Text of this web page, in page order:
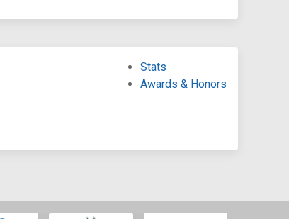
Stats
Awards & Honors